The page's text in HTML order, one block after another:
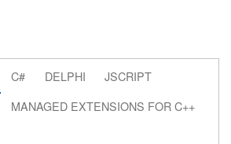
C# DELPHI
JSCRIPT
MANAGED EXTENSIONS FOR C++